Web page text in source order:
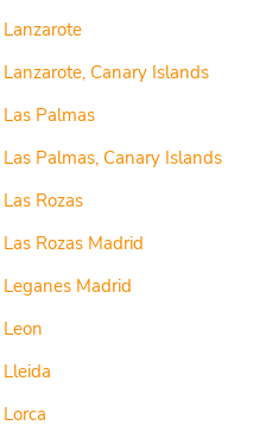
Lanzarote
Lanzarote, Canary Islands
Las Palmas
Las Palmas, Canary Islands
Las Rozas
Las Rozas Madrid
Leganes Madrid
Leon
Lleida
Lorca